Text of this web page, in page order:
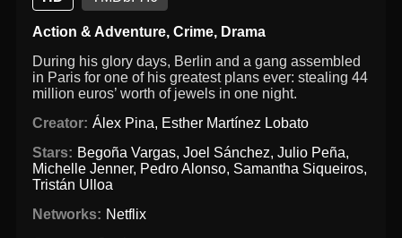
Action & Adventure,Crime, Drama
During his glory days, Berlin and a gang assembled
in Paris for one of his greatest plans ever: stealing 44
million euros’ worth of jewels in one night.
Creator: Álex Pina, Esther Martínez Lobato
Stars: Begoña Vargas, Joel Sánchez, Julio Peña,
Michelle Jenner, Pedro Alonso, Samantha Siqueiros,
Tristán Ulloa
Networks: Netflix